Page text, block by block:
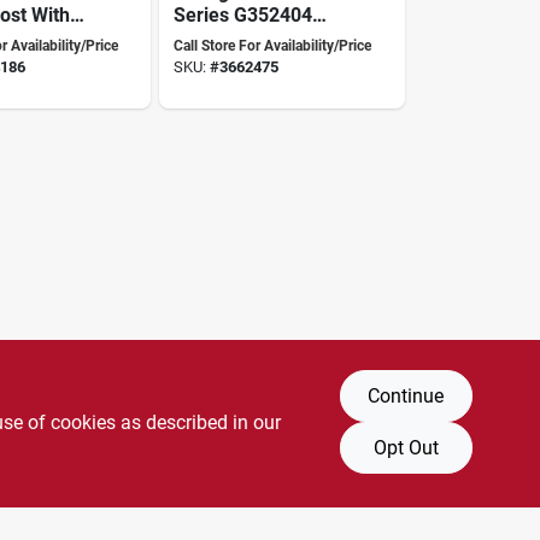
With
Availability/Price
Series G352404
Solar Fence
Energizer, 0.94 J
Kv Output, Lithium
Call Store For Availability/Price
SKU:#3662475
of cookies as described in our
Continue
Opt Out